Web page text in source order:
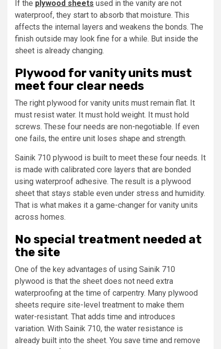
If the plywood sheets used in the vanity are not
waterproof, they start to absorb that moisture. This
affects the internal layers and weakens the bonds. The
finish outside may look fine for a while. But inside the
sheet is already changing.
Plywood for vanity units must
meet four clear needs
The right plywood for vanity units must remain flat. It
must resist water. It must hold weight. It must hold
screws. These four needs are non-negotiable. If even
one fails, the entire unit loses shape and strength.
Sainik 710 plywood is built to meet these four needs. It
is made with calibrated core layers that are bonded
using waterproof adhesive. The result is a plywood
sheet that stays stable even under stress and humidity.
That is what makes it a game-changer for vanity units
across homes.
No special treatment needed at
the site
One of the key advantages of using Sainik 710
plywood is that the sheet does not need extra
waterproofing at the time of carpentry. Many plywood
sheets require site-level treatment to make them
water-resistant. That adds time and introduces
variation. With Sainik 710, the water resistance is
already built into the sheet. You save time and remove